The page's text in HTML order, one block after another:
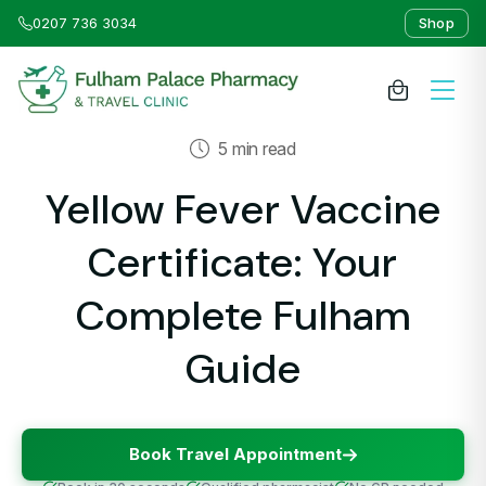
0207 736 3034 Shop
NHS Services
5 min read
Yellow Fever Vaccine
Certificate: Your
Complete Fulham
Guide
Book Travel Appointment